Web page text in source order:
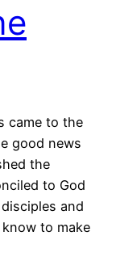
came to the
good news
the
to God
and
to make